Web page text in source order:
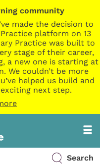
community
made the decision to
platform on 13
Practice was built to
stage of their career,
a new one is starting at
We couldn’t be more
helped us build and
next step.
Search